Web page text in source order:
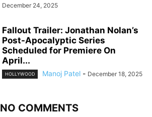
December 24, 2025
Fallout Trailer: Jonathan Nolan’s
Post-Apocalyptic Series
Scheduled for Premiere On
April...
HOLLYWOOD Manoj Patel - December 18, 2025
NO COMMENTS